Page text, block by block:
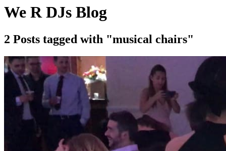
We R DJs Blog
2 Posts tagged with "musical chairs"